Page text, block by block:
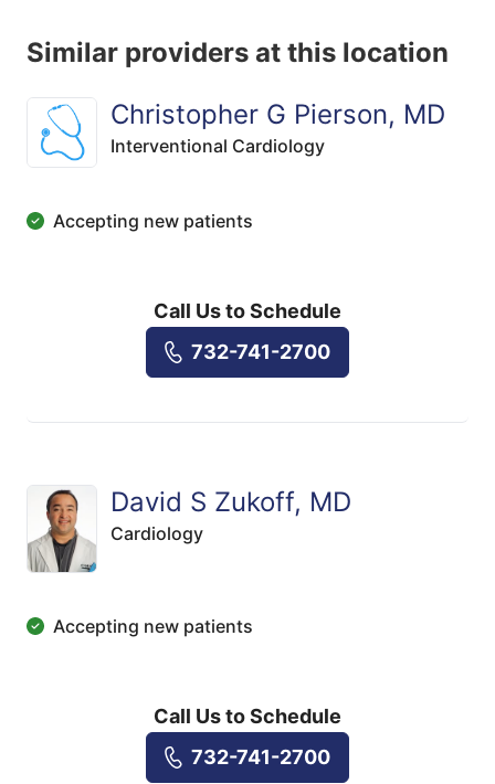
Similar providers at this location
Christopher G Pierson, MD
Interventional Cardiology
Accepting new patients
Call Us to Schedule
732-741-2700
David S Zukoff, MD
Cardiology
Accepting new patients
Call Us to Schedule
732-741-2700